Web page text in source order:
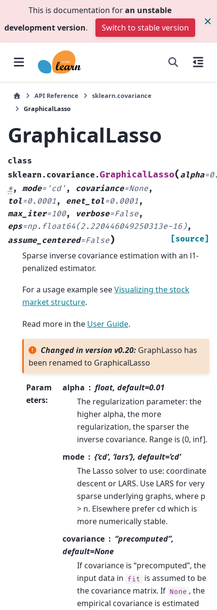
This is documentation foran unstable
development version. Switch to stable version
API Reference
sklearn.covariance
GraphicalLasso
GraphicalLasso
class
sklearn.covariance.GraphicalLasso( alpha=
*, mode= 'cd' , covariance=None,
tol=0.0001 , enet_tol=0.0001 ,
max_iter=100, verbose=False,
eps=np.float64(2.220446049250313e-16),
assume_centered=False) [source]
Sparse inverse covariance estimation with an l1-
penalized estimator.
For a usage example seeVisualizing the stock
market structure.
Read more in the User Guide.
Changed in version v0.20: GraphLasso has
been renamed to GraphicalLasso
Param
eters:
alpha
float, default=0.01
The regularization parameter: the
higher alpha, the more
regularization, the sparser the
inverse covariance. Range is (0, inf].
mode
{‘cd’, ‘lars’}, default=’cd’
The Lasso solver to use: coordinate
descent or LARS. Use LARS for very
sparse underlying graphs, where p
> n. Elsewhere prefer cd which is
more numerically stable.
covariance
“precomputed”,
default=None
If covariance is “precomputed”, the
input data in fit
is assumed to be
the covariance matrix. If None , the
empirical covariance is estimated